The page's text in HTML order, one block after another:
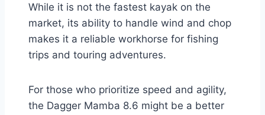
While it is not the fastest kayak on the
market, its ability to handle wind and chop
makes it a reliable workhorse for fishing
trips and touring adventures.
For those who prioritize speed and agility,
the Dagger Mamba 8.6 might be a better